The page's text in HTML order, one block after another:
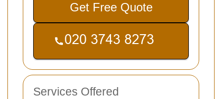
Get Free Quote
Services Offered